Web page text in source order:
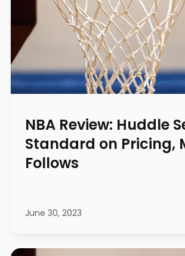
NBA Review: Huddle
Standard on Pricing,
Follows
June 30, 2023